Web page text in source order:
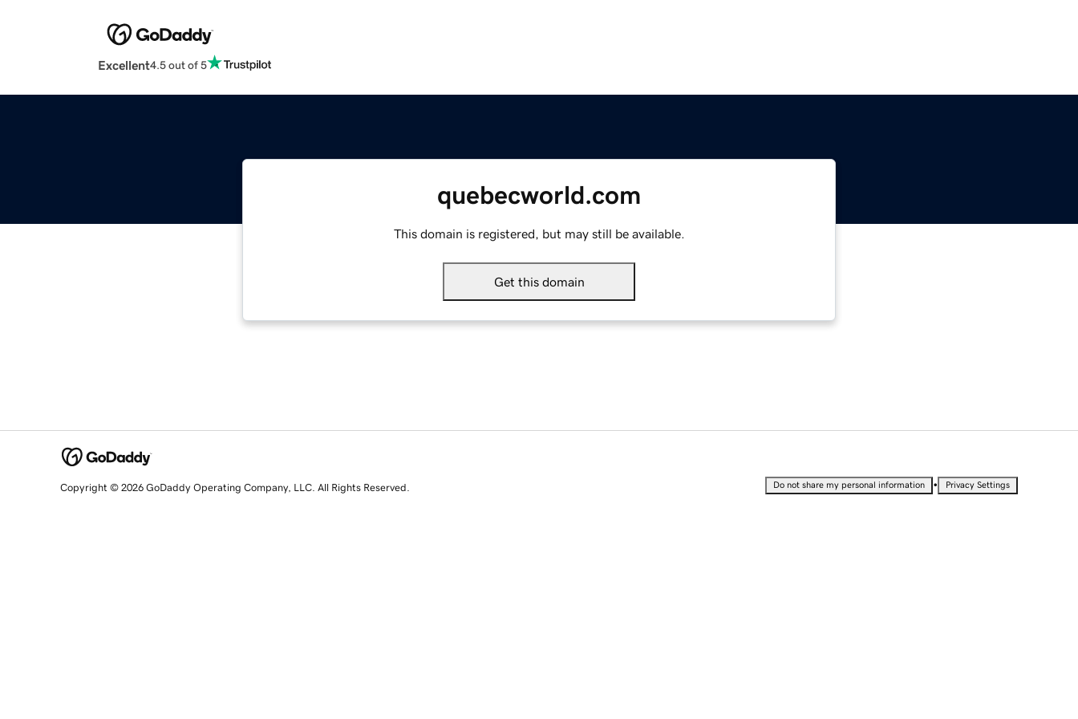
Excellent4.5 out of 5
quebecworld.com
This domain is registered, but may still be available.
Get this domain
Copyright © 2026 GoDaddy Operating Company, LLC. All Rights Reserved. Do not share my personal information • Privacy Settings